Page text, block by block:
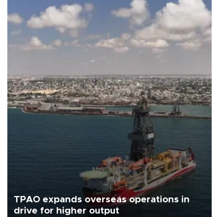
TPAO expands overseas operations in
drive for higher output